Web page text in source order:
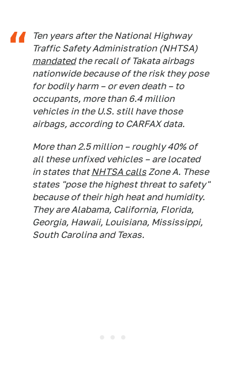
Ten years after the National Highway
Traffic Safety Administration (NHTSA)
mandatedthe recall of Takata airbags
nationwide because of the risk they pose
for bodily harm – or even death – to
occupants, more than 6.4 million
vehicles in the U.S. still have those
airbags, according to CARFAX data.
More than 2.5 million – roughly 40% of
all these unfixed vehicles – are located
in states thatNHTSA calls Zone A. These
states "pose the highest threat to safety"
because of their high heat and humidity.
They are Alabama, California, Florida,
Georgia, Hawaii, Louisiana, Mississippi,
South Carolina and Texas.